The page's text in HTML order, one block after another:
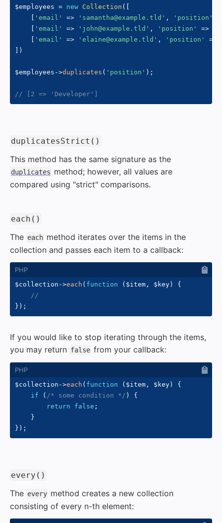
$employees = new Collection (
'email' => 'samantha@example.tld' , 'position'
'email' => 'john@example.tld' , 'position' =>
'email' => 'elaine@example.tld' , 'position' =>
)
$employees ->duplicates ( 'position' ) ;
// [2 => 'Developer']
duplicatesStrict()
This method has the same signature as the
duplicates method; however, all values are
compared using "strict" comparisons.
each()
The each method iterates over the items in the
collection and passes each item to a callback:
$collection ->each ( function ( $item , $key)
{
//
} ) ;
If you would like to stop iterating through the items,
you may return false from your callback:
$collection ->each ( function ( $item , $key)
{
if
( /* some condition */ )
{
return
false ;
}
} ) ;
every()
The every method creates a new collection
consisting of every n-th element: